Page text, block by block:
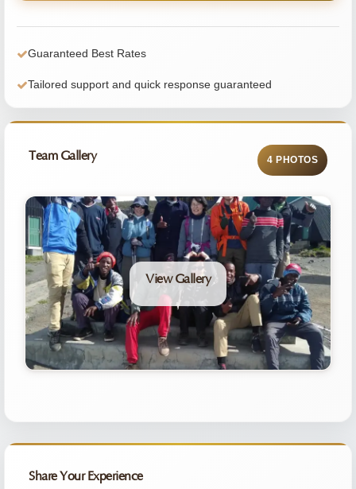
Guaranteed Best Rates
Tailored support and quick response guaranteed
Team Gallery 4 PHOTOS
View Gallery
Share Your Experience